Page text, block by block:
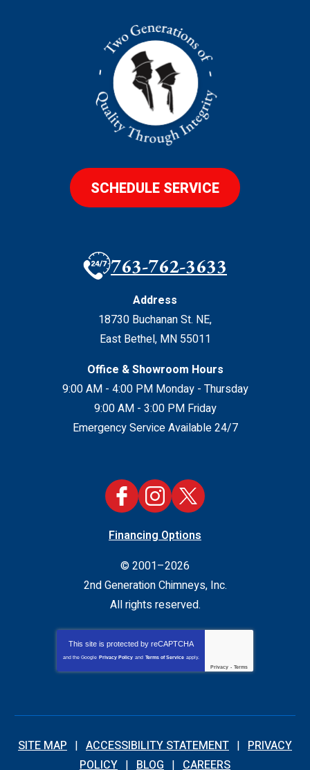
SCHEDULE SERVICE
763-762-3633
Address
18730 Buchanan St. NE,
East Bethel, MN 55011
Office & Showroom Hours
9:00 AM - 4:00 PM Monday - Thursday
9:00 AM - 3:00 PM Friday
Emergency Service Available 24/7
Financing Options
© 2001–2026
2nd Generation Chimneys, Inc.
All rights reserved.
This site is protected by reCAPTCHA
and the Google Privacy Policy and Terms of Service apply.
Privacy - Terms
SITE MAP ACCESSIBILITY STATEMENT
PRIVACY
POLICY
BLOG CAREERS